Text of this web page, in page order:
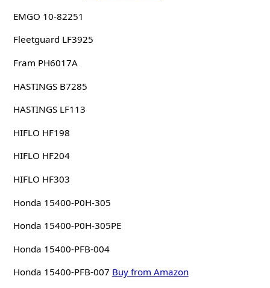
EMGO 10-82251
Fleetguard LF3925
Fram PH6017A
HASTINGS B7285
HASTINGS LF113
HIFLO HF198
HIFLO HF204
HIFLO HF303
Honda 15400-P0H-305
Honda 15400-P0H-305PE
Honda 15400-PFB-004
Honda 15400-PFB-007 Buy from Amazon